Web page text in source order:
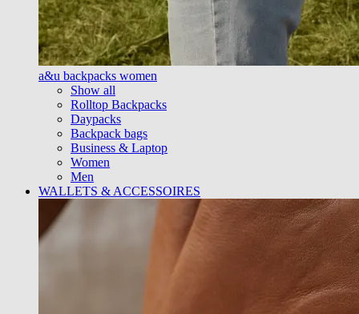
a&u backpacks women
Show all
Rolltop Backpacks
Daypacks
Backpack bags
Business & Laptop
Women
Men
WALLETS & ACCESSOIRES